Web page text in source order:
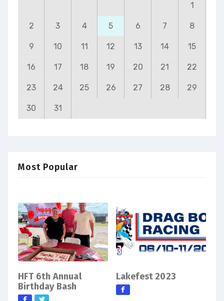
1
2 3 4 5 6 7 8
9 10 11 12 13 14 15
16 17 18 19 20 21 22
23 24 25 26 27 28 29
30 31
Most Popular
HFT 6th Annual
Birthday Bash
Lakefest 2023